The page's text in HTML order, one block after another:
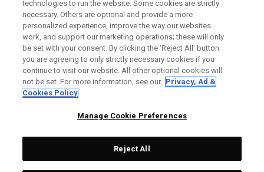
technologies to run the website. Some cookies are strictly
necessary. Others are optional and provide a more
personalized experience, improve the way our websites
work, and support our marketing operations; these will only
be set with your consent. By clicking the ‘Reject All' button
you are agreeing to only strictly necessary cookies if you
continue to visit our website. All other optional cookies will
not be set. For more information, see our Privacy, Ad &
Cookies Policy
Manage Cookie Preferences
Reject All